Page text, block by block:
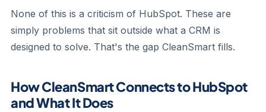
None of this is a criticism of HubSpot. These are
simply problems that sit outside what a CRM is
designed to solve. That's the gap CleanSmart fills.
How CleanSmart Connects to HubSpot
and What It Does